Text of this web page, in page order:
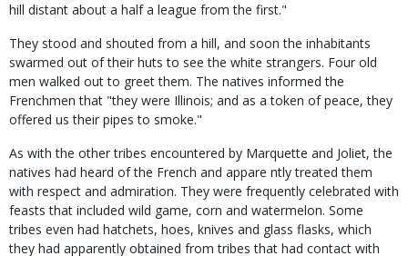
hill distant about a half a league from the first."
They stood and shouted from a hill, and soon the inhabitants
swarmed out of their huts to see the white strangers. Four old
men walked out to greet them. The natives informed the
Frenchmen that "they were Illinois; and as a token of peace, they
offered us their pipes to smoke."
As with the other tribes encountered by Marquette and Joliet, the
natives had heard of the French and appare ntly treated them
with respect and admiration. They were frequently celebrated with
feasts that included wild game, corn and watermelon. Some
tribes even had hatchets, hoes, knives and glass flasks, which
they had apparently obtained from tribes that had contact with